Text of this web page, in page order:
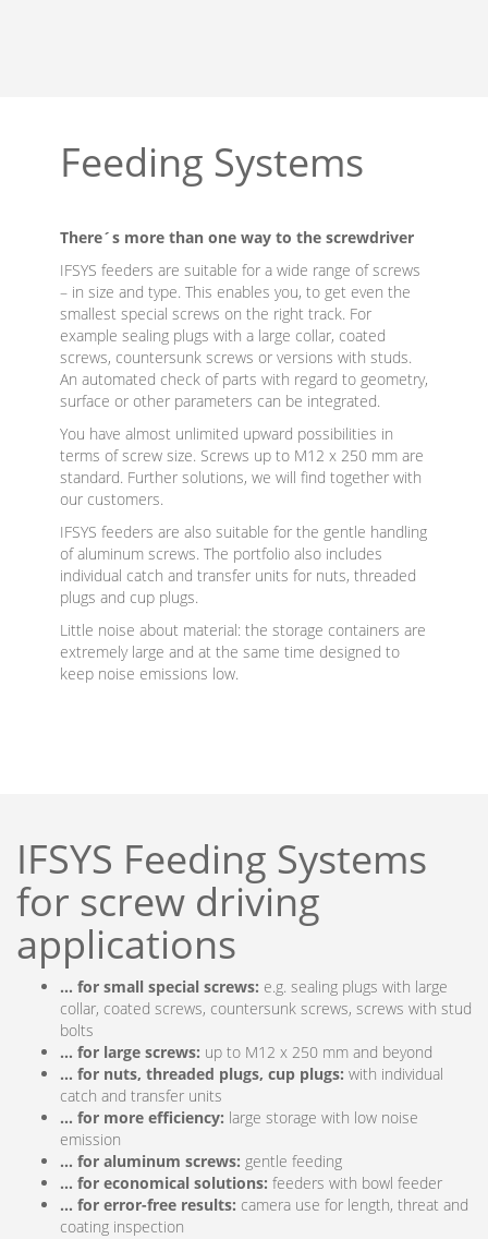
Feeding Systems
There´s more than one way to the screwdriver
IFSYS feeders are suitable for a wide range of screws
– in size and type. This enables you, to get even the
smallest special screws on the right track. For
example sealing plugs with a large collar, coated
screws, countersunk screws or versions with studs.
An automated check of parts with regard to geometry,
surface or other parameters can be integrated.
You have almost unlimited upward possibilities in
terms of screw size. Screws up to M12 x 250 mm are
standard. Further solutions, we will find together with
our customers.
IFSYS feeders are also suitable for the gentle handling
of aluminum screws. The portfolio also includes
individual catch and transfer units for nuts, threaded
plugs and cup plugs.
Little noise about material: the storage containers are
extremely large and at the same time designed to
keep noise emissions low.
IFSYS Feeding Systems
for screw driving
applications
… for small special screws: e.g. sealing plugs with large
collar, coated screws, countersunk screws, screws with stud
bolts
… for large screws: up to M12 x 250 mm and beyond
… for nuts, threaded plugs, cup plugs: with individual
catch and transfer units
… for more efficiency: large storage with low noise
emission
… for aluminum screws: gentle feeding
… for economical solutions: feeders with bowl feeder
… for error-free results: camera use for length, threat and
coating inspection